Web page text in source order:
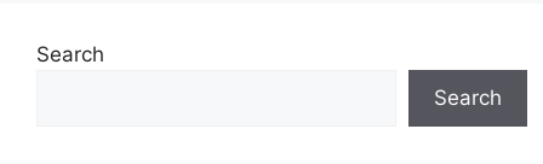
Search
Search